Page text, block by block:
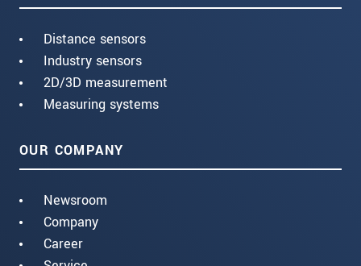
Distance sensors
Industry sensors
2D/3D measurement
Measuring systems
OUR COMPANY
Newsroom
Company
Career